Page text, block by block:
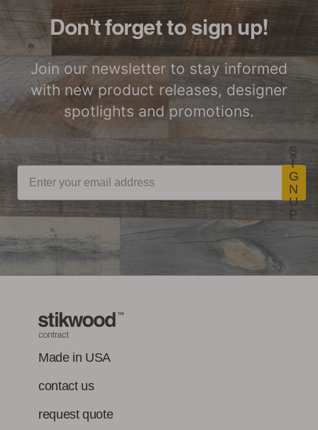
Performance
Treatment
Don't forget to sign up!
Join our newsletter to stay informed
with new product releases, designer
spotlights and promotions.
S
I
G
N
U
P
Made in USA
contact us
request quote